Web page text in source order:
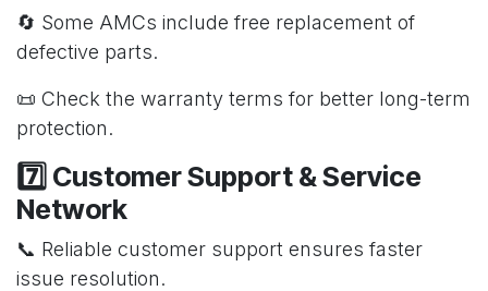
🔄 Some AMCs include free replacement of
defective parts.
📜 Check the warranty terms for better long-term
protection.
7️⃣ Customer Support & Service
Network
📞 Reliable customer support ensures faster
issue resolution.